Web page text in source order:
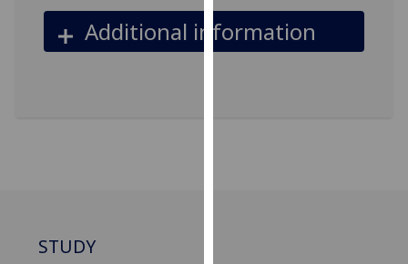
our
privacy
Additional information
STUDY